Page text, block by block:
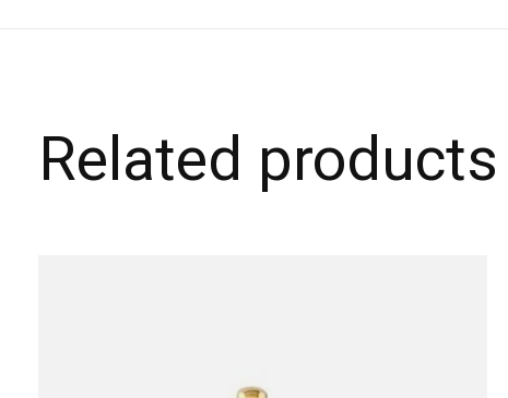
Related products